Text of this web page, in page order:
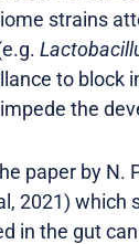
strains
to block
the
paper by N.
2021) which
in the gut